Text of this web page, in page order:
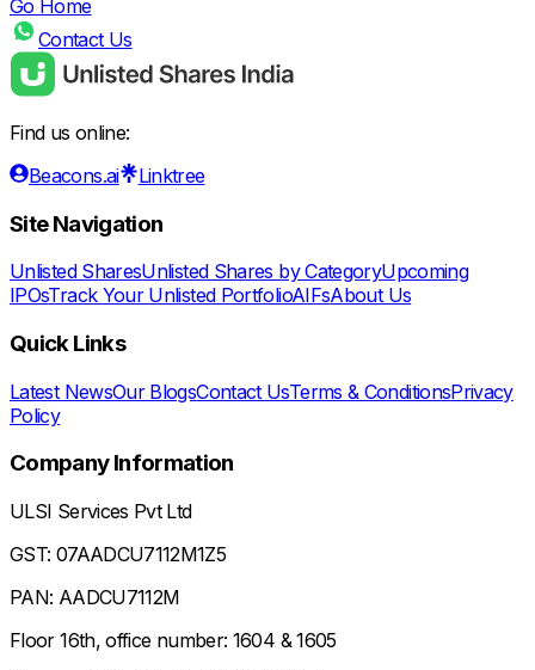
Go Home
Contact Us
Find us online:
Beacons.ai
Linktree
Site Navigation
Unlisted SharesUnlisted Shares by CategoryUpcoming
IPOsTrack Your Unlisted PortfolioAIFsAbout Us
Quick Links
Latest NewsOur BlogsContact UsTerms & ConditionsPrivacy
Policy
Company Information
ULSI Services Pvt Ltd
GST: 07AADCU7112M1Z5
PAN: AADCU7112M
Floor 16th, office number: 1604 & 1605